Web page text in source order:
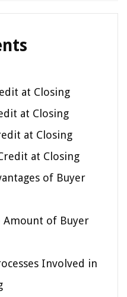
at Closing
at Closing
at Closing
at Closing
of Buyer
of Buyer
Involved in